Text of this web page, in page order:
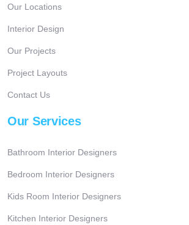
Our Locations
Interior Design
Our Projects
Project Layouts
Contact Us
Our Services
Bathroom Interior Designers
Bedroom Interior Designers
Kids Room Interior Designers
Kitchen Interior Designers